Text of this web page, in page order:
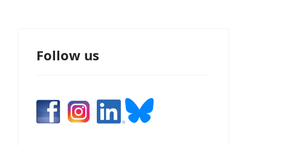
Follow us